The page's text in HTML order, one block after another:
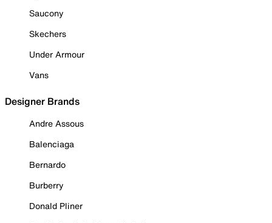
Saucony
Skechers
Under Armour
Vans
Designer Brands
Andre Assous
Balenciaga
Bernardo
Burberry
Donald Pliner